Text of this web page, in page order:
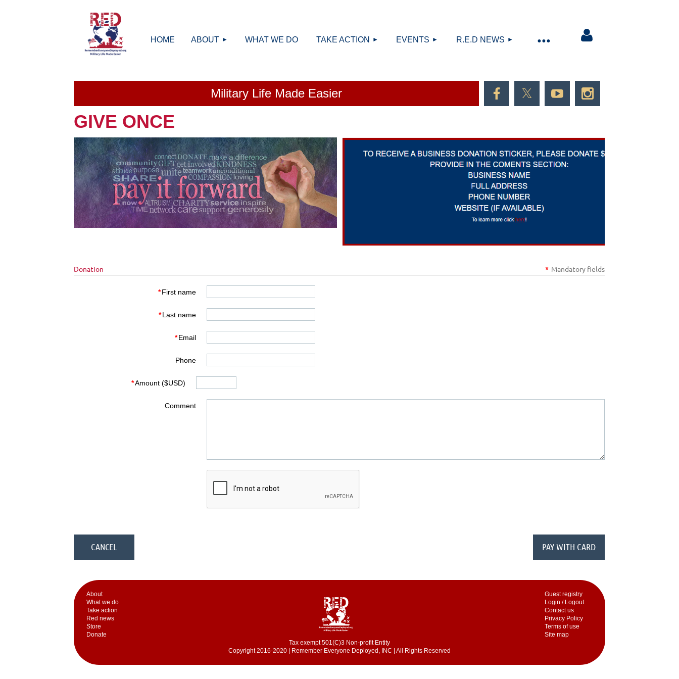
HOME ABOUT WHAT WE DO TAKE ACTION EVENTS R.E.D NEWS
≡
Military Life Made Easier
GIVE ONCE
Donation * Mandatory fields
*First name
*Last name
*Email
Phone
*Amount ($USD)
Comment
Аbout
What we do
Take action
Red news
Store
Donate
Guest registry
Login / Logout
Contact us
Privacy Policy
Terms of use
Site map
Tax exempt 501(C)3 Non-profit Entity
Copyright 2016-2020 | Remember Everyone Deployed, INC | All Rights Reserved